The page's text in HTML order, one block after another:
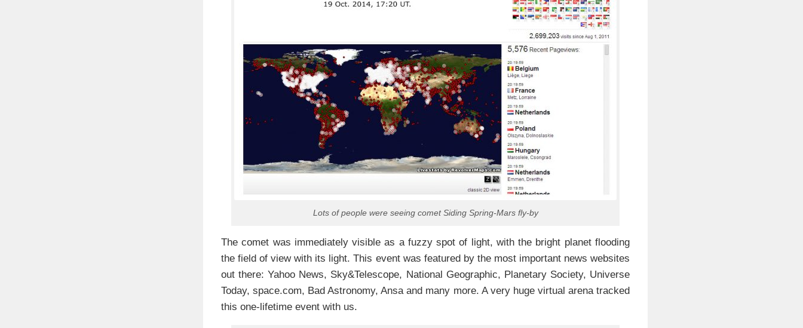
Lots of people were seeing comet Siding Spring-Mars fly-by
The comet was immediately visible as a fuzzy spot of light, with the bright planet flooding
the field of view with its light. This event was featured by the most important news websites
out there: Yahoo News, Sky&Telescope, National Geographic, Planetary Society, Universe
Today, space.com, Bad Astronomy, Ansa and many more. A very huge virtual arena tracked
this one-lifetime event with us.